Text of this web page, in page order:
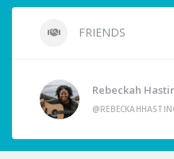
FRIENDS
Rebeckah